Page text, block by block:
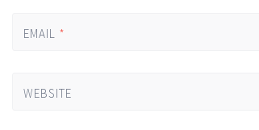
EMAIL *
WEBSITE